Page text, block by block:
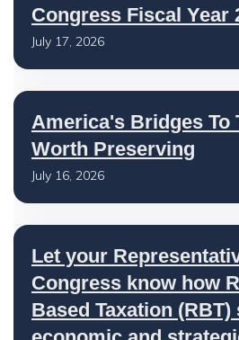
Congress Fiscal Year
July 17, 2026
America's Bridges To
Worth Preserving
July 16, 2026
Let your
Congress know how
Based Taxation